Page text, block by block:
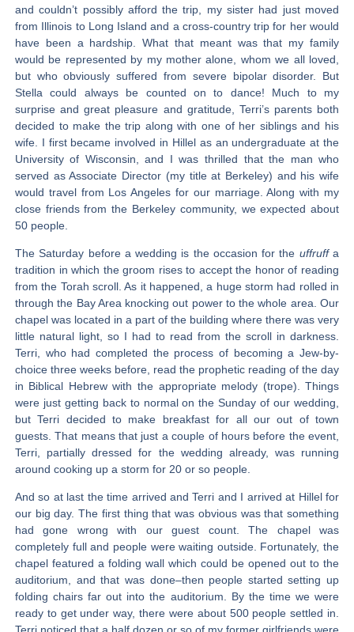
and couldn’t possibly afford the trip, my sister had just moved
from Illinois to Long Island and a cross-country trip for her would
have been a hardship. What that meant was that my family
would be represented by my mother alone, whom we all loved,
but who obviously suffered from severe bipolar disorder. But
Stella could always be counted on to dance! Much to my
surprise and great pleasure and gratitude, Terri’s parents both
decided to make the trip along with one of her siblings and his
wife. I first became involved in Hillel as an undergraduate at the
University of Wisconsin, and I was thrilled that the man who
served as Associate Director (my title at Berkeley) and his wife
would travel from Los Angeles for our marriage. Along with my
close friends from the Berkeley community, we expected about
50 people.
The Saturday before a wedding is the occasion for the uffruffa
tradition in which the groom rises to accept the honor of reading
from the Torah scroll. As it happened, a huge storm had rolled in
through the Bay Area knocking out power to the whole area. Our
chapel was located in a part of the building where there was very
little natural light, so I had to read from the scroll in darkness.
Terri, who had completed the process of becoming a Jew-by-
choice three weeks before, read the prophetic reading of the day
in Biblical Hebrew with the appropriate melody (trope). Things
were just getting back to normal on the Sunday of our wedding,
but Terri decided to make breakfast for all our out of town
guests. That means that just a couple of hours before the event,
Terri, partially dressed for the wedding already, was running
around cooking up a storm for 20 or so people.
And so at last the time arrived and Terri and I arrived at Hillel for
our big day. The first thing that was obvious was that something
had gone wrong with our guest count. The chapel was
completely full and people were waiting outside. Fortunately, the
chapel featured a folding wall which could be opened out to the
auditorium, and that was done–then people started setting up
folding chairs far out into the auditorium. By the time we were
ready to get under way, there were about 500 people settled in.